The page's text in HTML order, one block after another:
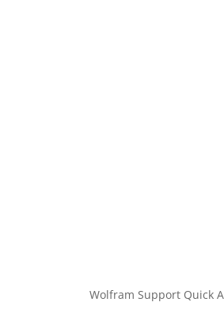
Wolfram Support Quick